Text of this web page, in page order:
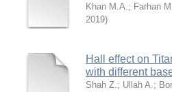
Khan M.A.; Farhan
2019)
Hall effect on
with different
Shah Z.; Ullah A.;